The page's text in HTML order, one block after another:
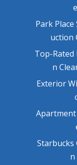
Park
uction
Top-
n
Exterior
Starbucks
n